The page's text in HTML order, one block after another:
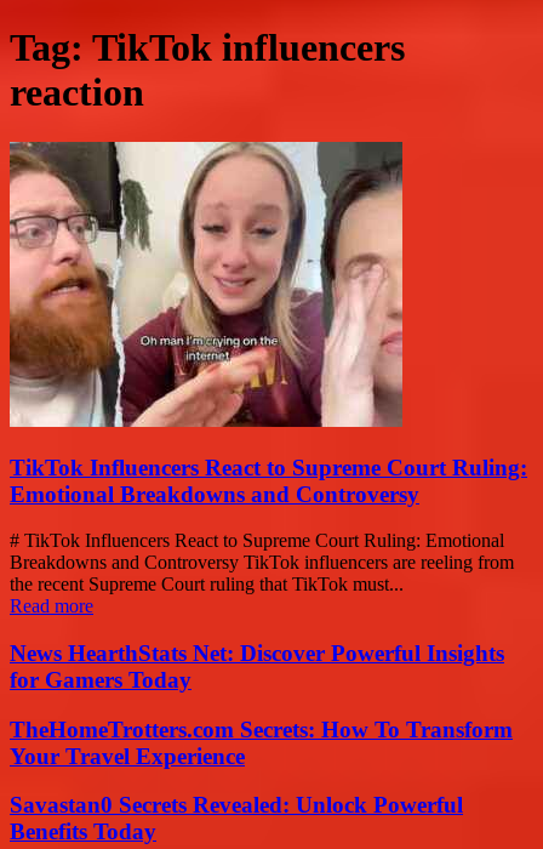
Tag: TikTok influencers
reaction
TikTok Influencers React to Supreme Court Ruling:
Emotional Breakdowns and Controversy
# TikTok Influencers React to Supreme Court Ruling: Emotional
Breakdowns and Controversy TikTok influencers are reeling from
the recent Supreme Court ruling that TikTok must...
Read more
News HearthStats Net: Discover Powerful Insights
for Gamers Today
TheHomeTrotters.com Secrets: How To Transform
Your Travel Experience
Savastan0 Secrets Revealed: Unlock Powerful
Benefits Today